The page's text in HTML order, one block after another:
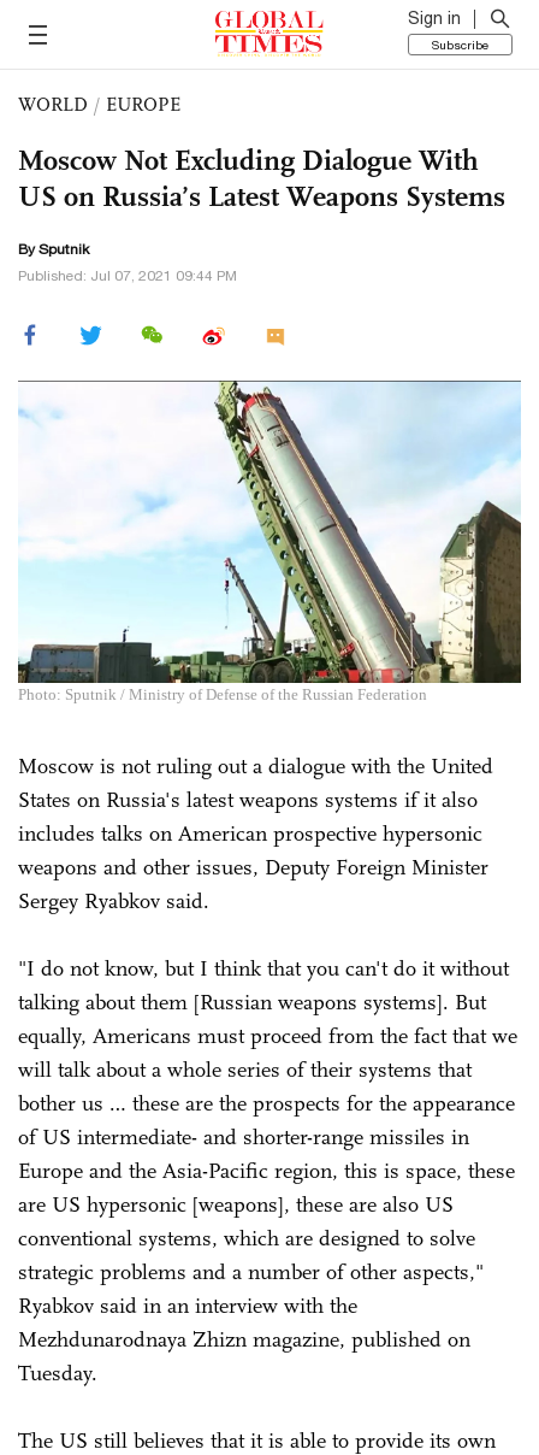
Sign in
Subscribe
WORLD / EUROPE
Moscow Not Excluding Dialogue With
US on Russia’s Latest Weapons Systems
By Sputnik
Published: Jul 07, 2021 09:44 PM
Photo: Sputnik / Ministry of Defense of the Russian Federation
Moscow is not ruling out a dialogue with the United
States on Russia's latest weapons systems if it also
includes talks on American prospective hypersonic
weapons and other issues, Deputy Foreign Minister
Sergey Ryabkov said.
"I do not know, but I think that you can't do it without
talking about them [Russian weapons systems]. But
equally, Americans must proceed from the fact that we
will talk about a whole series of their systems that
bother us … these are the prospects for the appearance
of US intermediate- and shorter-range missiles in
Europe and the Asia-Pacific region, this is space, these
are US hypersonic [weapons], these are also US
conventional systems, which are designed to solve
strategic problems and a number of other aspects,"
Ryabkov said in an interview with the
Mezhdunarodnaya Zhizn magazine, published on
Tuesday.
The US still believes that it is able to provide its own